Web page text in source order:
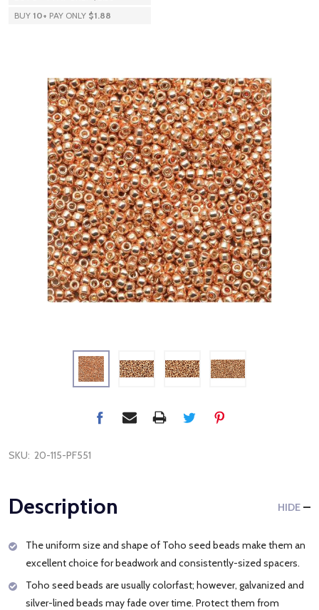
BUY 10+ PAY ONLY $1.88
SKU: 20-115-PF551
Description HIDE
The uniform size and shape of Toho seed beads make them an
excellent choice for beadwork and consistently-sized spacers.
Toho seed beads are usually colorfast; however, galvanized and
silver-lined beads may fade over time. Protect them from